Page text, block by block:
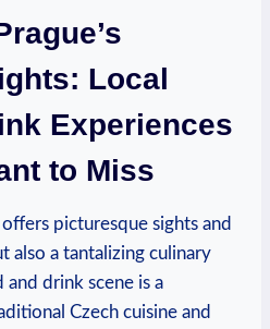
Local
Experiences
to Miss
picturesque sights and
also a tantalizing culinary
and drink scene is a
Czech cuisine and